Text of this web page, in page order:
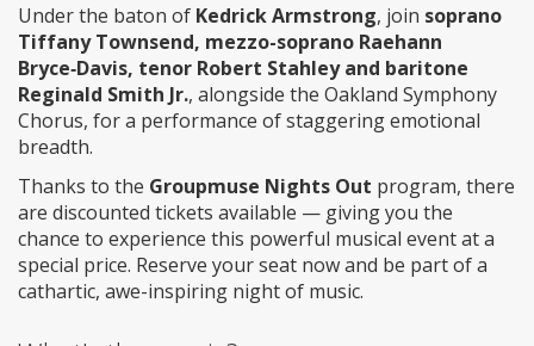
Under the baton of Kedrick Armstrong, join soprano
Tiffany Townsend, mezzo-soprano Raehann
Bryce‑Davis, tenor Robert Stahley and baritone
Reginald Smith Jr., alongside the Oakland Symphony
Chorus, for a performance of staggering emotional
breadth.
Thanks to the Groupmuse Nights Out program, there
are discounted tickets available — giving you the
chance to experience this powerful musical event at a
special price. Reserve your seat now and be part of a
cathartic, awe-inspiring night of music.